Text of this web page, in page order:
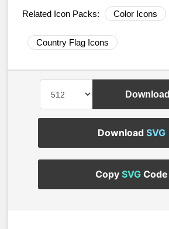
Related Icon Packs: Color Icons
Country Flag Icons
Download
Download SVG
Copy SVGCode